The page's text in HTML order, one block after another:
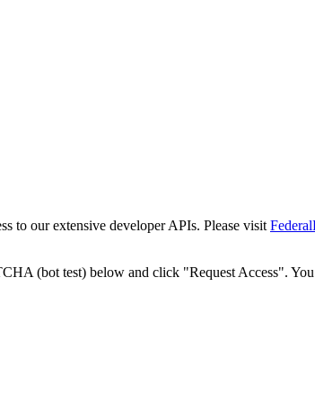
to our extensive developer APIs. Please visit
(bot test) below and click "Request Access".